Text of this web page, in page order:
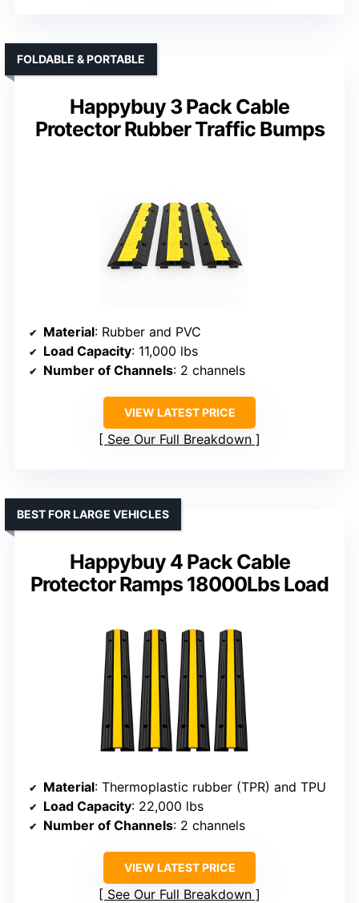
Happybuy 3 Pack Cable
Protector Rubber Traffic Bumps
FOLDABLE & PORTABLE
Material: Rubber and PVC
Load Capacity: 11,000 lbs
Number of Channels: 2 channels
VIEW LATEST PRICE
See Our Full Breakdown
Happybuy 4 Pack Cable
Protector Ramps 18000Lbs Load
BEST FOR LARGE VEHICLES
Material: Thermoplastic rubber (TPR) and TPU
Load Capacity: 22,000 lbs
Number of Channels: 2 channels
VIEW LATEST PRICE
See Our Full Breakdown